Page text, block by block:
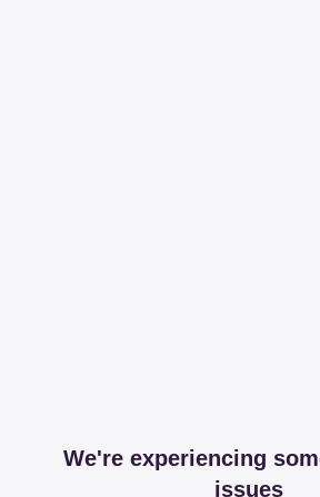
We're experiencing
issues